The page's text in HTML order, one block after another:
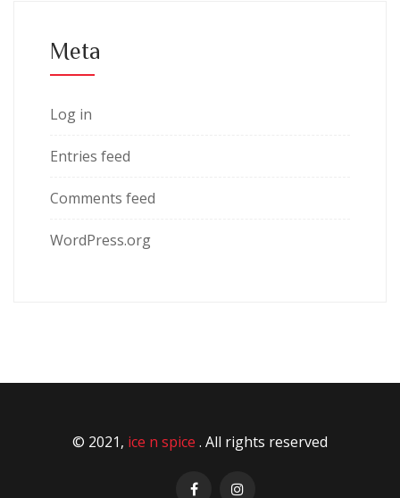
Meta
Log in
Entries feed
Comments feed
WordPress.org
© 2021, ice n spice . All rights reserved